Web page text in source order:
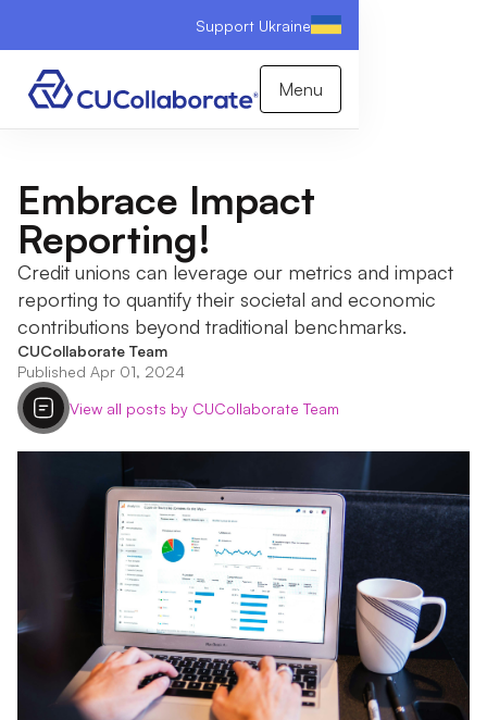
Support Ukraine
Menu
Embrace Impact
Reporting!
Credit unions can leverage our metrics and impact
reporting to quantify their societal and economic
contributions beyond traditional benchmarks.
CUCollaborate Team
Published Apr 01, 2024
View all posts by CUCollaborate Team